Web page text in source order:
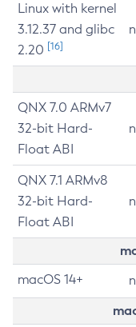
Linux with kernel
3.12.37 and glibc
2.20 [16]
QNX 7.0 ARMv7
32-bit Hard-
Float ABI
QNX 7.1 ARMv8
32-bit Hard-
Float ABI
macOS 14+